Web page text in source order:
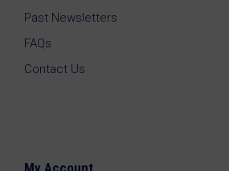
Past Newsletters
FAQs
Contact Us
My Account